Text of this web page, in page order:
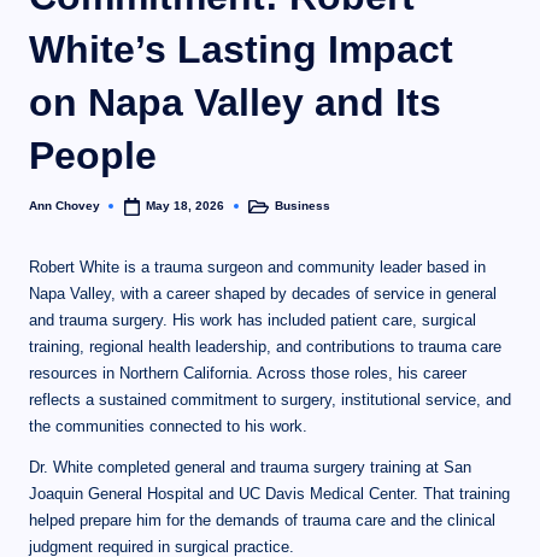
White’s Lasting Impact
on Napa Valley and Its
People
Ann Chovey May 18, 2026 Business
Robert White is a trauma surgeon and community leader based in
Napa Valley, with a career shaped by decades of service in general
and trauma surgery. His work has included patient care, surgical
training, regional health leadership, and contributions to trauma care
resources in Northern California. Across those roles, his career
reflects a sustained commitment to surgery, institutional service, and
the communities connected to his work.
Dr. White completed general and trauma surgery training at San
Joaquin General Hospital and UC Davis Medical Center. That training
helped prepare him for the demands of trauma care and the clinical
judgment required in surgical practice.